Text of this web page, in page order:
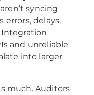
syncing
errors, delays,
and unreliable
into larger
much. Auditors